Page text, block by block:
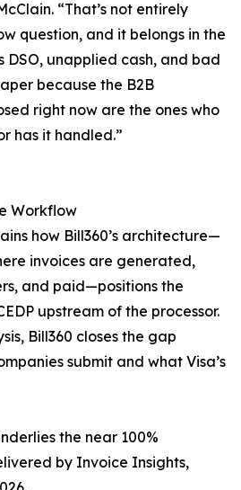
“That’s not entirely
question, and it belongs in the
DSO, unapplied cash, and bad
because the B2B
right now are the ones who
has it handled.”
Workflow
how Bill360’s architecture—
invoices are generated,
and paid—positions the
upstream of the processor.
Bill360 closes the gap
submit and what Visa’s
the near 100%
by Invoice Insights,